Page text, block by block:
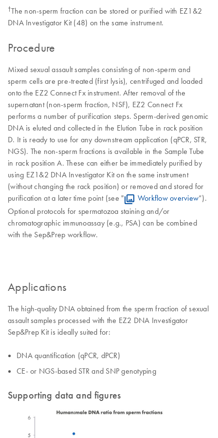
†The non-sperm fraction can be stored or purified with EZ1&2
DNA Investigator Kit (48) on the same instrument.
Procedure
Mixed sexual assault samples consisting of non-sperm and
sperm cells are pre-treated (first lysis), centrifuged and loaded
onto the EZ2 Connect Fx instrument. After removal of the
supernatant (non-sperm fraction, NSF), EZ2 Connect Fx
performs a number of purification steps. Sperm-derived genomic
DNA is eluted and collected in the Elution Tube in rack position
D. It is ready to use for any downstream application (qPCR, STR,
NGS). The non-sperm fractions is available in the Sample Tube
in rack position A. These can either be immediately purified by
using EZ1&2 DNA Investigator Kit on the same instrument
(without changing the rack position) or removed and stored for
purification at a later time point (see "
Workflow overview”).
Optional protocols for spermatozoa staining and/or
chromatographic immunoassay (e.g., PSA) can be combined
with the Sep&Prep workflow.
Applications
The high-quality DNA obtained from the sperm fraction of sexual
assault samples processed with the EZ2 DNA Investigator
Sep&Prep Kit is ideally suited for:
DNA quantification (qPCR, dPCR)
CE- or NGS-based STR and SNP genotyping
Supporting data and figures